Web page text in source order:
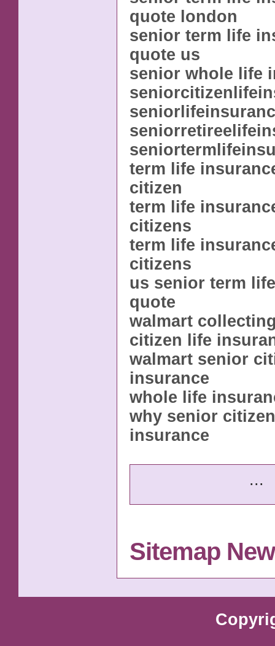
quote london
senior term life
quote us
senior whole life
term life
citizen
term life
citizens
term life
citizens
us senior term
quote
walmart
citizen life
walmart senior
insurance
whole life
why senior
insurance
...
Sitemap